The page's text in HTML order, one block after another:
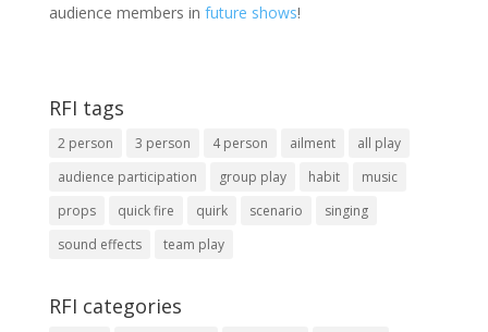
audience members in future shows!
RFI tags
2 person 3 person 4 person ailment
all play
audience participation
group play habit
music
props
quick fire quirk scenario
singing
sound effects
team play
RFI categories